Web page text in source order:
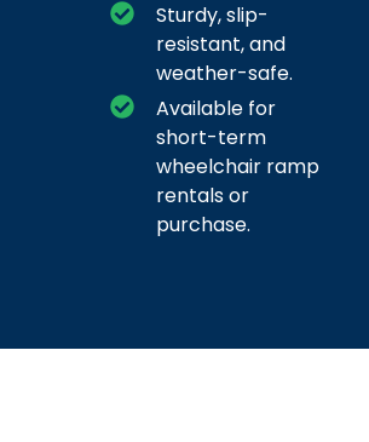
Sturdy, slip-
resistant, and
weather-safe.
Available for
short-term
wheelchair ramp
rentals or
purchase.